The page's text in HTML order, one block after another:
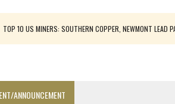
TOP 10 US MINERS: SOUTHERN COPPER, NEWMONT LEAD
ANNOUNCEMENT